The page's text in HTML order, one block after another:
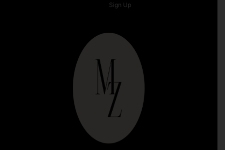
Sign Up